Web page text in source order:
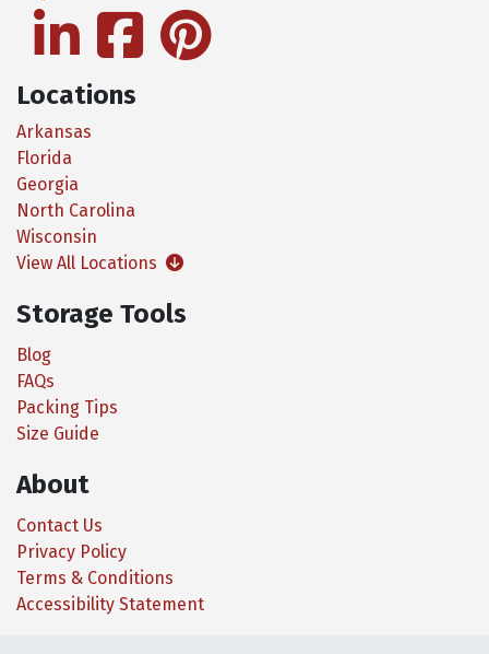
linkedinfacebook
Locations
Arkansas
Florida
Georgia
North Carolina
Wisconsin
View All Locations
Storage Tools
Blog
FAQs
Packing Tips
Size Guide
About
Contact Us
Privacy Policy
Terms & Conditions
Accessibility Statement